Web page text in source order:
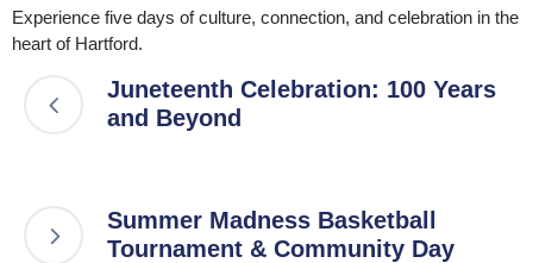
Experience five days of culture, connection, and celebration in the
heart of Hartford.
Juneteenth Celebration: 100 Years
and Beyond
Summer Madness Basketball
Tournament & Community Day